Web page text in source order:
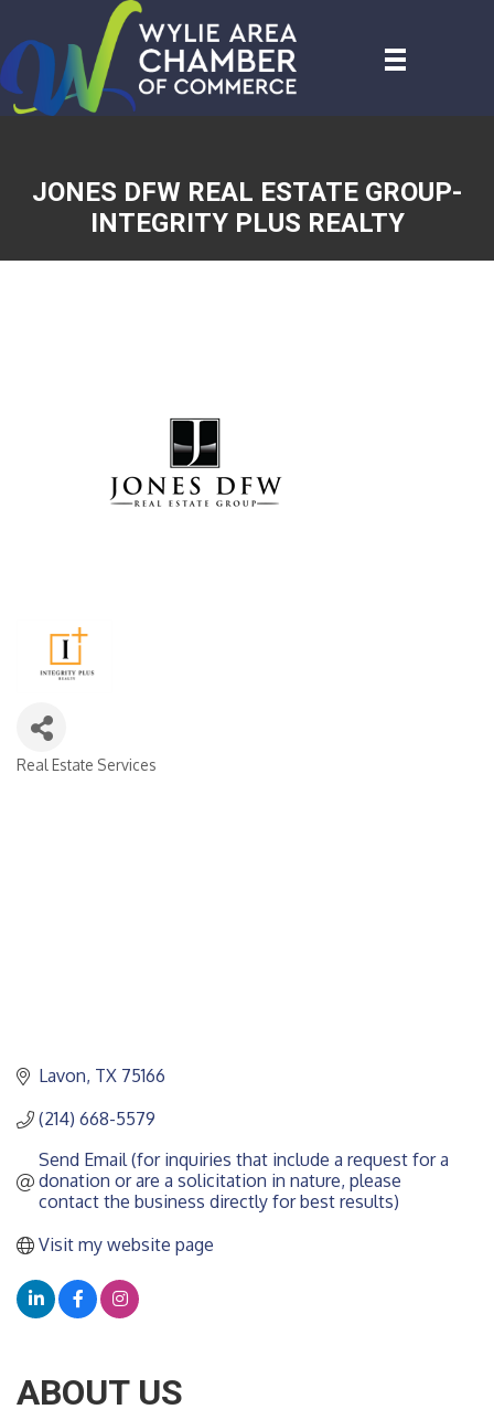
JONES DFW REAL ESTATE GROUP-
INTEGRITY PLUS REALTY
Real Estate Services
Lavon TX 75166
(214) 668-5579
Send Email (for inquiries that include a request for a
donation or are a solicitation in nature, please
contact the business directly for best results)
Visit my website page
ABOUT US